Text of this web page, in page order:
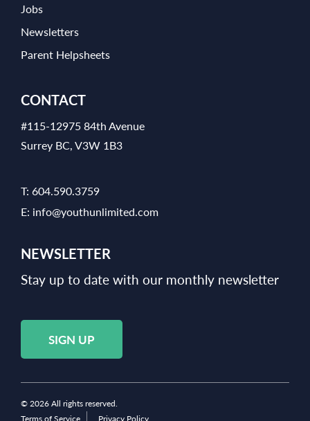
Jobs
Newsletters
Parent Helpsheets
CONTACT
#115-12975 84th Avenue
Surrey BC, V3W 1B3
T: 604.590.3759
E: info@youthunlimited.com
NEWSLETTER
Stay up to date with our monthly newsletter
SIGN UP
© 2026 All rights reserved.